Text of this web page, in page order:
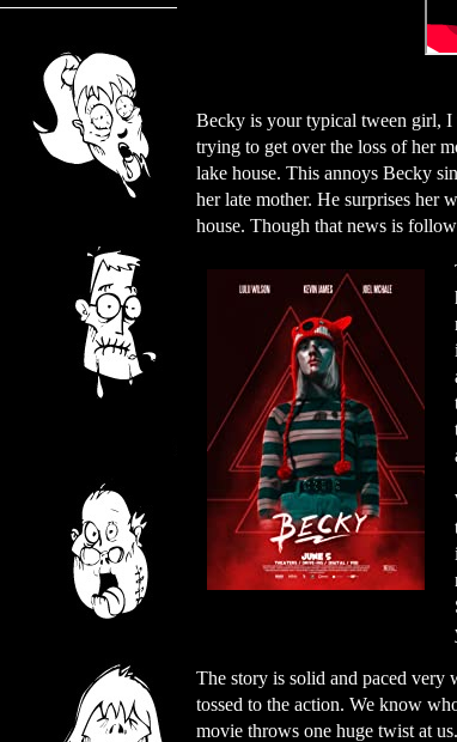
Becky is your typical tween girl, I
trying to get over the loss of her
lake house. This annoys Becky
her late mother. He surprises her
house. Though that news is
The story is solid and paced very
tossed to the action. We know
movie throws one huge twist at